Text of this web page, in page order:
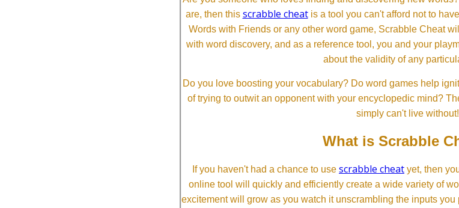
are, then this scrabble cheatis a tool you can't afford not to
Words with Friends or any other word game, Scrabble Cheat
with word discovery, and as a reference tool, you and your
about the validity of any
Do you love boosting your vocabulary? Do word games help
of trying to outwit an opponent with your encyclopedic mind?
simply can't live without!
What is Scrabble
If you haven't had a chance to use scrabble cheat yet, then
online tool will quickly and efficiently create a wide variety of
excitement will grow as you watch it unscrambling the inputs